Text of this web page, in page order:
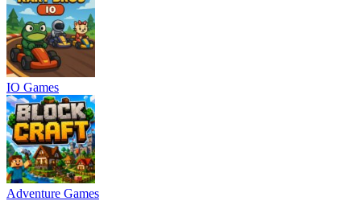
IO Games
Adventure Games